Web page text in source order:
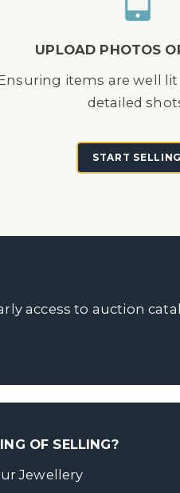
UPLOAD PHOTOS
items are well
detailed
START SELLING
access to auction
OF SELLING?
Jewellery